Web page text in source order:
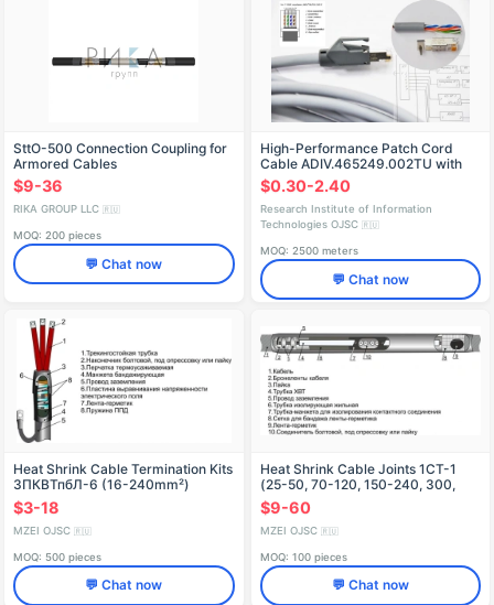
SttO-500 Connection Coupling for
Armored Cables
$9-36
RIKA GROUP LLC 🇷🇺
MOQ: 200 pieces
💬 Chat now
High-Performance Patch Cord
Cable ADIV.465249.002TU with
Heat Shrink Tube
$0.30-2.40
Research Institute of Information
Technologies OJSC 🇷🇺
MOQ: 2500 meters
💬 Chat now
Heat Shrink Cable Termination Kits
3ПКВТпбЛ-6 (16-240mm²)
without/with Connectors
$3-18
MZEI OJSC 🇷🇺
MOQ: 500 pieces
💬 Chat now
Heat Shrink Cable Joints 1CT-1
(25-50, 70-120, 150-240, 300,
400, 500, 630, 800) with/without
Connectors
$9-60
MZEI OJSC 🇷🇺
MOQ: 100 pieces
💬 Chat now